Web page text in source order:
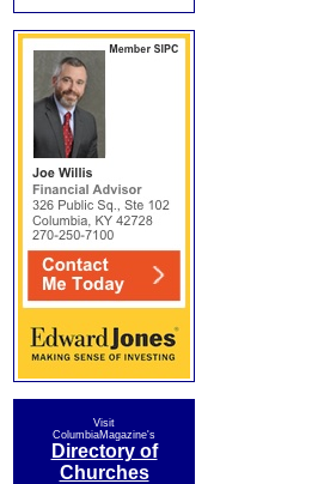
Visit
ColumbiaMagazine's
Directory of
Churches